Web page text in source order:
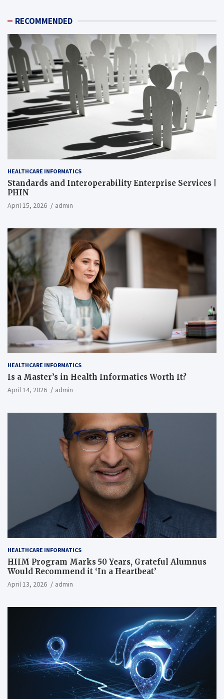
RECOMMENDED
HEALTHCARE INFORMATICS
Standards and Interoperability Enterprise Services |
PHIN
April 15, 2026 admin
HEALTHCARE INFORMATICS
Is a Master’s in Health Informatics Worth It?
April 14, 2026 admin
HEALTHCARE INFORMATICS
HIIM Program Marks 50 Years, Grateful Alumnus
Would Recommend it ‘In a Heartbeat’
April 13, 2026 admin